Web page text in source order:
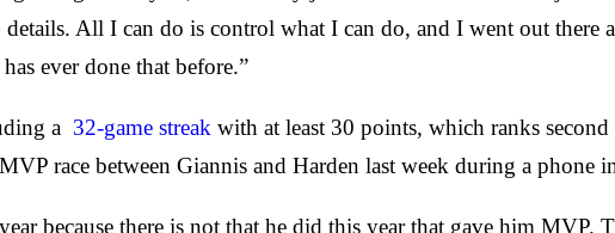
All I can do is control what I can do, and I went out there
ever done that before.”
a 32-game streak with at least 30 points, which ranks
race between Giannis and Harden last week during a phone
because there is not that he did this year that gave him MVP.